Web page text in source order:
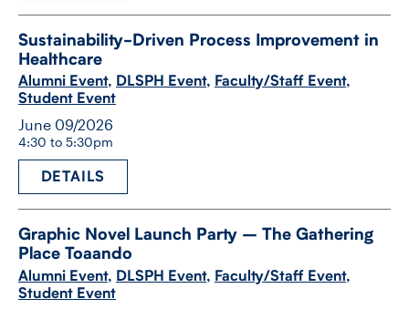
Sustainability-​Driven Process Improvement in
Healthcare
Alumni Event, DLSPH Event, Faculty/Staff Event,
Student Event
June 09/2026
4:30 to 5:30pm
DETAILS
Graphic Novel Launch Party – The Gathering
Place Toaando
Alumni Event, DLSPH Event, Faculty/Staff Event,
Student Event